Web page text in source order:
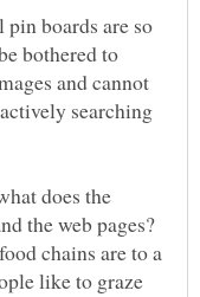
boards are so
bothered to
and cannot
searching
does the
the web pages?
chains are to a
like to graze